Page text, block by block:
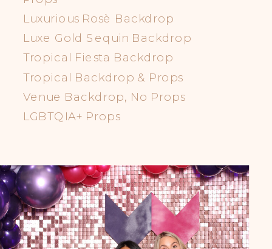
Luxurious Rosè Backdrop
Luxe Gold Sequin Backdrop
Tropical Fiesta Backdrop
Tropical Backdrop & Props
Venue Backdrop, No Props
LGBTQIA+ Props